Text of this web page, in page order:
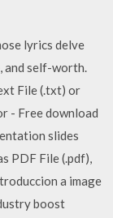
lyrics delve
and self-worth.
File (.txt) or
- Free download
slides
PDF File (.pdf),
a image
boost